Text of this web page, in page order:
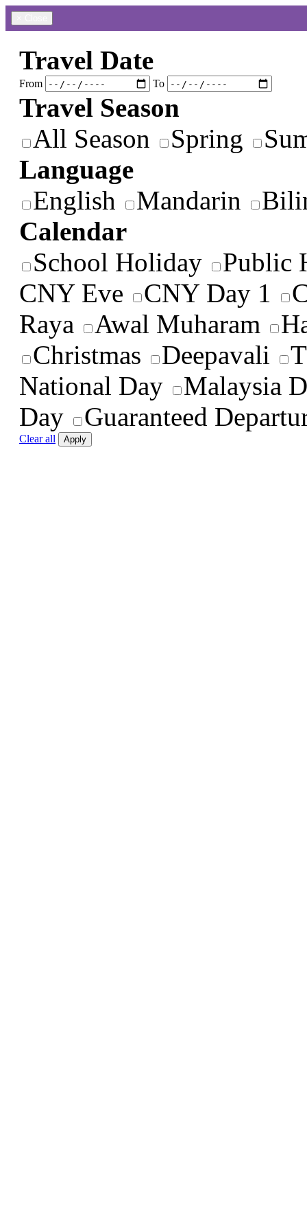
Travel Date
From To
Travel Season
All Season
Spring
Language
English
Mandarin
Calendar
School Holiday
Public
CNY Eve
CNY Day 1
Raya
Awal Muharam
Christmas
Deepavali
National Day
Malaysia
Day
Guaranteed
Clear all Apply